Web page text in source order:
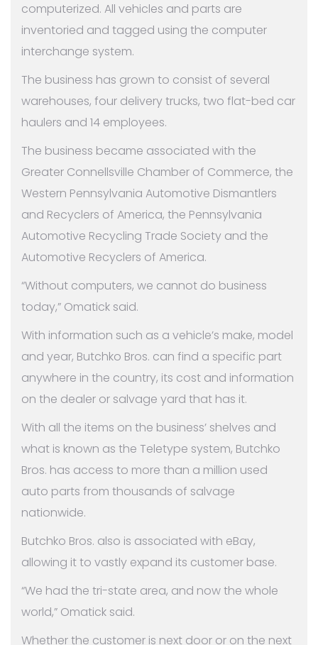
computerized. All vehicles and parts are
inventoried and tagged using the computer
interchange system.
The business has grown to consist of several
warehouses, four delivery trucks, two flat-bed car
haulers and 14 employees.
The business became associated with the
Greater Connellsville Chamber of Commerce, the
Western Pennsylvania Automotive Dismantlers
and Recyclers of America, the Pennsylvania
Automotive Recycling Trade Society and the
Automotive Recyclers of America.
“Without computers, we cannot do business
today,” Omatick said.
With information such as a vehicle’s make, model
and year, Butchko Bros. can find a specific part
anywhere in the country, its cost and information
on the dealer or salvage yard that has it.
With all the items on the business’ shelves and
what is known as the Teletype system, Butchko
Bros. has access to more than a million used
auto parts from thousands of salvage
nationwide.
Butchko Bros. also is associated with eBay,
allowing it to vastly expand its customer base.
“We had the tri-state area, and now the whole
world,” Omatick said.
Whether the customer is next door or on the next